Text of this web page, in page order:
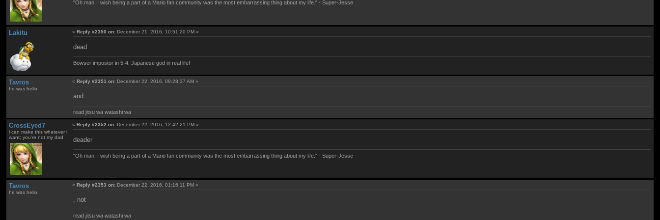
"Oh man, I wish being a part of a Mario fan community was the most embarrassing thing about my life." - Super-Jesse
Lakitu « Reply #2350 on: December 21, 2016, 10:51:20 PM »
dead
Bowser impostor in 5-4, Japanese god in real life!
Tavros
he was hello
«Reply #2351 on: December 22, 2016, 09:28:37 AM »
and
read jitsu wa watashi wa
CrossEyed7
i can make this whatever i
want; you're not my dad
« Reply #2352 on: December 22, 2016, 12:42:21 PM »
deader
"Oh man, I wish being a part of a Mario fan community was the most embarrassing thing about my life." - Super-Jesse
Tavros
he was hello
«Reply #2353 on: December 22, 2016, 01:16:11 PM »
, not
read jitsu wa watashi wa